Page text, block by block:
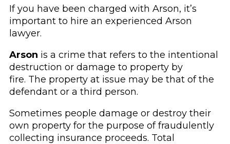
If you have been charged with Arson, it’s
important to hire an experienced Arson
lawyer.
Arson is a crime that refers to the intentional
destruction or damage to property by
fire. The property at issue may be that of the
defendant or a third person.
Sometimes people damage or destroy their
own property for the purpose of fraudulently
collecting insurance proceeds. Total